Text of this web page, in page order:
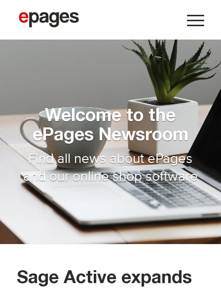
Welcome to the
ePages Newsroom
Find all news about ePages
and our online shop software
Sage Active expands